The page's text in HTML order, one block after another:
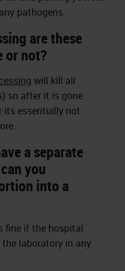
pathogens.
are these
or not?
will kill all
so after it is gone
its essentially not
a separate
you
into a
fine if the hospital
laboratory in any